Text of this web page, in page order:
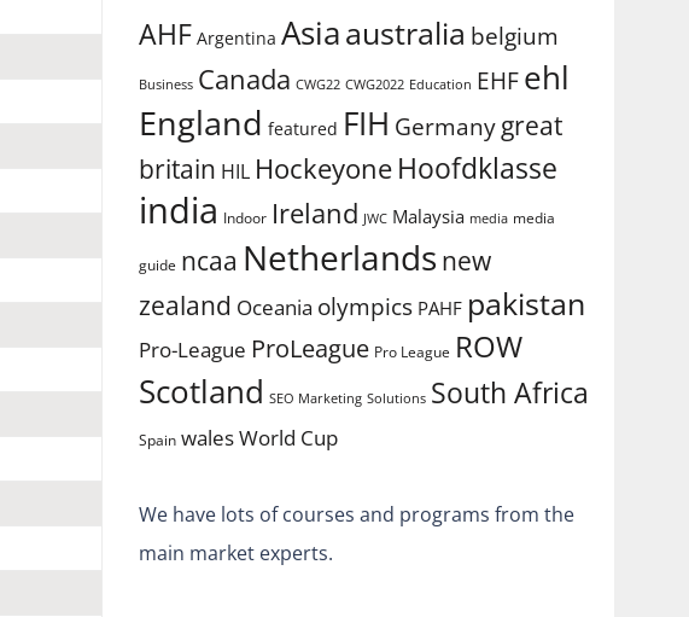
AHF Argentina Asiaaustralia belgium
Business Canada CWG22 CWG2022 Education EHFehl
England featured FIH Germanygreat
britain HIL Hockeyone Hoofdklasse
india Indoor Ireland JWC Malaysia media media
guide ncaa Netherlands new
zealand Oceania olympics PAHF pakistan
Pro-League ProLeague Pro League ROW
Scotland SEO Marketing Solutions South Africa
Spain walesWorld Cup
We have lots of courses and programs from the
main market experts.